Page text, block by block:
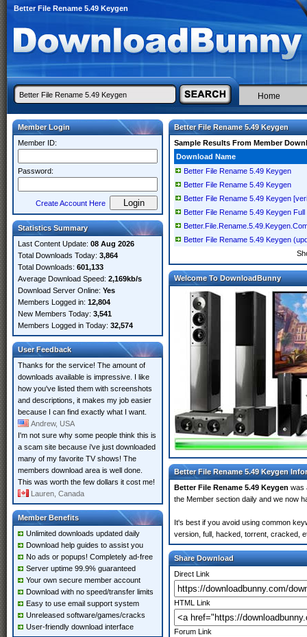
Better File Rename 5.49 Keygen
Home
Member Login
Member ID:
Password:
Create Account Here
Statistics Summary
Last Content Update: 08 Aug 2026
Total Downloads Today: 3,864
Total Downloads: 601,133
Average Download Speed: 2,169kb/s
Download Server Online: Yes
Members Logged in: 12,804
New Members Today: 3,541
Members Logged in Today: 32,574
User Feedback
Thanks for the service! The amount of
downloads available is impressive. I like
how you've listed them with screenshots
and descriptions, it makes my job easier
because I can find exactly what I want.
Andrew, USA
I'm not sure why some people think this is
a scam site because i've just downloaded
many of my favorite TV shows! The
members download area is well done.
This was worth the few dollars it cost me!
Lauren, Canada
Member Benefits
Unlimited downloads updated daily
Download help guides to assist you
No ads or popups! Completely ad-free
Server uptime 99.9% guaranteed
Your own secure member account
Download with no speed/transfer limits
Easy to use email support system
Unreleased software/games/cracks
User-friendly download interface
Better File Rename 5.49 Keygen
Sample Results From Member
Download Name
Better File Rename 5.49 Keygen
Better File Rename 5.49 Keygen
Better File Rename 5.49 Keygen
Better File Rename 5.49 Keygen Full
Better File Rename 5.49 Keygen
Welcome To DownloadBunny
Better File Rename 5.49 Keygen
Better File Rename 5.49 Keygen was
the Member section daily and we now
It's best if you avoid using common
version, full, hacked, torrent, cracked,
Share Download
Direct Link
HTML Link
Forum Link